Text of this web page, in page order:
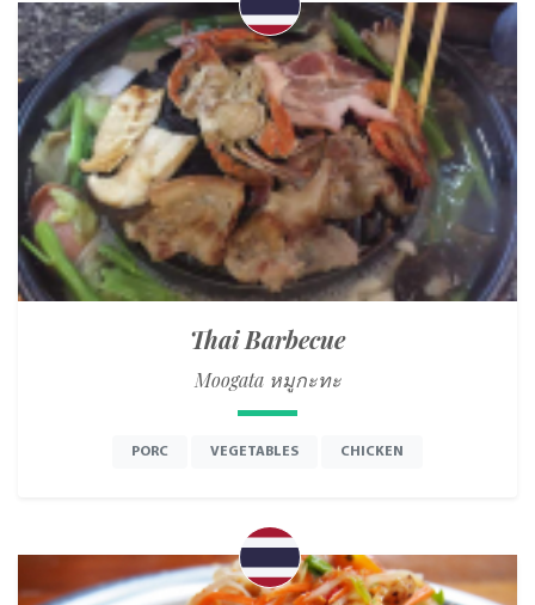
Thai Barbecue
Moogata หมูกะทะ
PORC VEGETABLES CHICKEN